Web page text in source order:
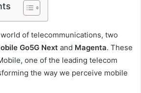
of telecommunications, two
Go5G Next and Magenta. These
one of the leading telecom
the way we perceive mobile